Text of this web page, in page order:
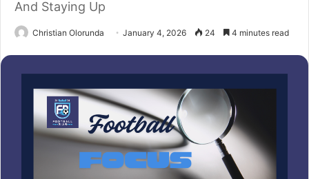
And Staying Up
Christian Olorunda January 4, 2026 24 4 minutes read